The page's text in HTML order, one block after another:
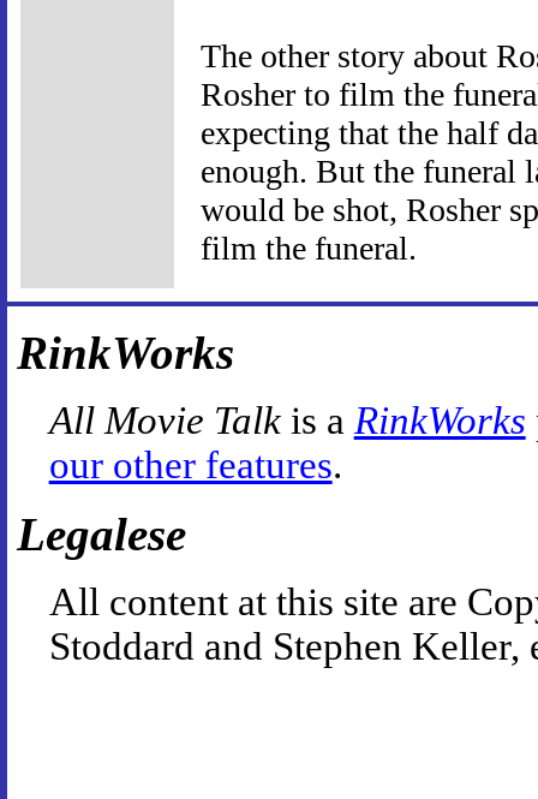
The other story about
Rosher to film the
expecting that the half
enough. But the funeral
would be shot, Rosher
film the funeral.
RinkWorks
All Movie Talkis a RinkWorks
our other features.
Legalese
All content at this site are
Stoddard and Stephen Keller,